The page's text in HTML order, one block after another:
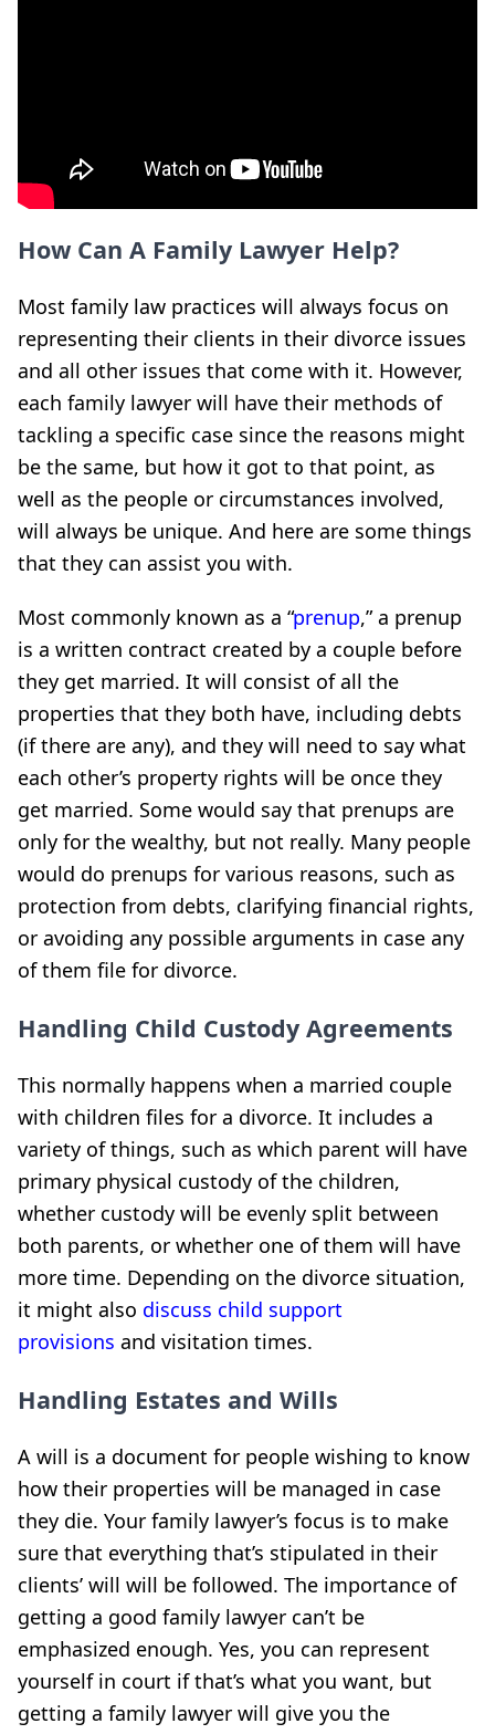
How Can A Family Lawyer Help?
Most family law practices will always focus on
representing their clients in their divorce issues
and all other issues that come with it. However,
each family lawyer will have their methods of
tackling a specific case since the reasons might
be the same, but how it got to that point, as
well as the people or circumstances involved,
will always be unique. And here are some things
that they can assist you with.
Most commonly known as a “prenup,” a prenup
is a written contract created by a couple before
they get married. It will consist of all the
properties that they both have, including debts
(if there are any), and they will need to say what
each other’s property rights will be once they
get married. Some would say that prenups are
only for the wealthy, but not really. Many people
would do prenups for various reasons, such as
protection from debts, clarifying financial rights,
or avoiding any possible arguments in case any
of them file for divorce.
Handling Child Custody Agreements
This normally happens when a married couple
with children files for a divorce. It includes a
variety of things, such as which parent will have
primary physical custody of the children,
whether custody will be evenly split between
both parents, or whether one of them will have
more time. Depending on the divorce situation,
it might also discuss child support
provisions and visitation times.
Handling Estates and Wills
A will is a document for people wishing to know
how their properties will be managed in case
they die. Your family lawyer’s focus is to make
sure that everything that’s stipulated in their
clients’ will will be followed. The importance of
getting a good family lawyer can’t be
emphasized enough. Yes, you can represent
yourself in court if that’s what you want, but
getting a family lawyer will give you the